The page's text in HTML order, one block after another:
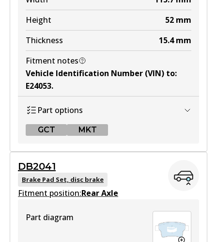
Active
View part
Height
52 mm
Thickness
15.4 mm
Fitment notes
Vehicle Identification Number (VIN) to:
E24053.
Part options
GCT MKT
DB1697 GCT
Active
DB2041
Brake Pad Set, disc brake
Fitment position:Rear Axle
Part diagram